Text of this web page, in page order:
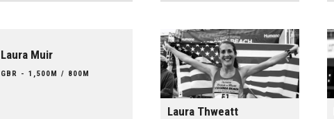
Laura Muir
GBR - 1,500M / 800M
Laura Thweatt